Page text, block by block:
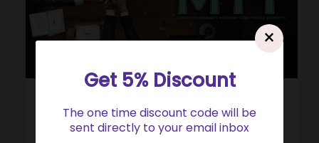
(MTT)
×
Get 5% Discount
The one time discount code will be
sent directly to your email inbox